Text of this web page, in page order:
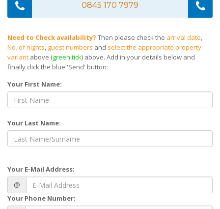
0845 170 7979
Need to Check availability? Then please check the arrival date,
No. of nights, guest numbers and select the appropriate property
variant above (green tick) above. Add in your details below and
finally click the blue 'Send' button:
Your First Name:
Your Last Name:
Your E-Mail Address:
@
Your Phone Number: